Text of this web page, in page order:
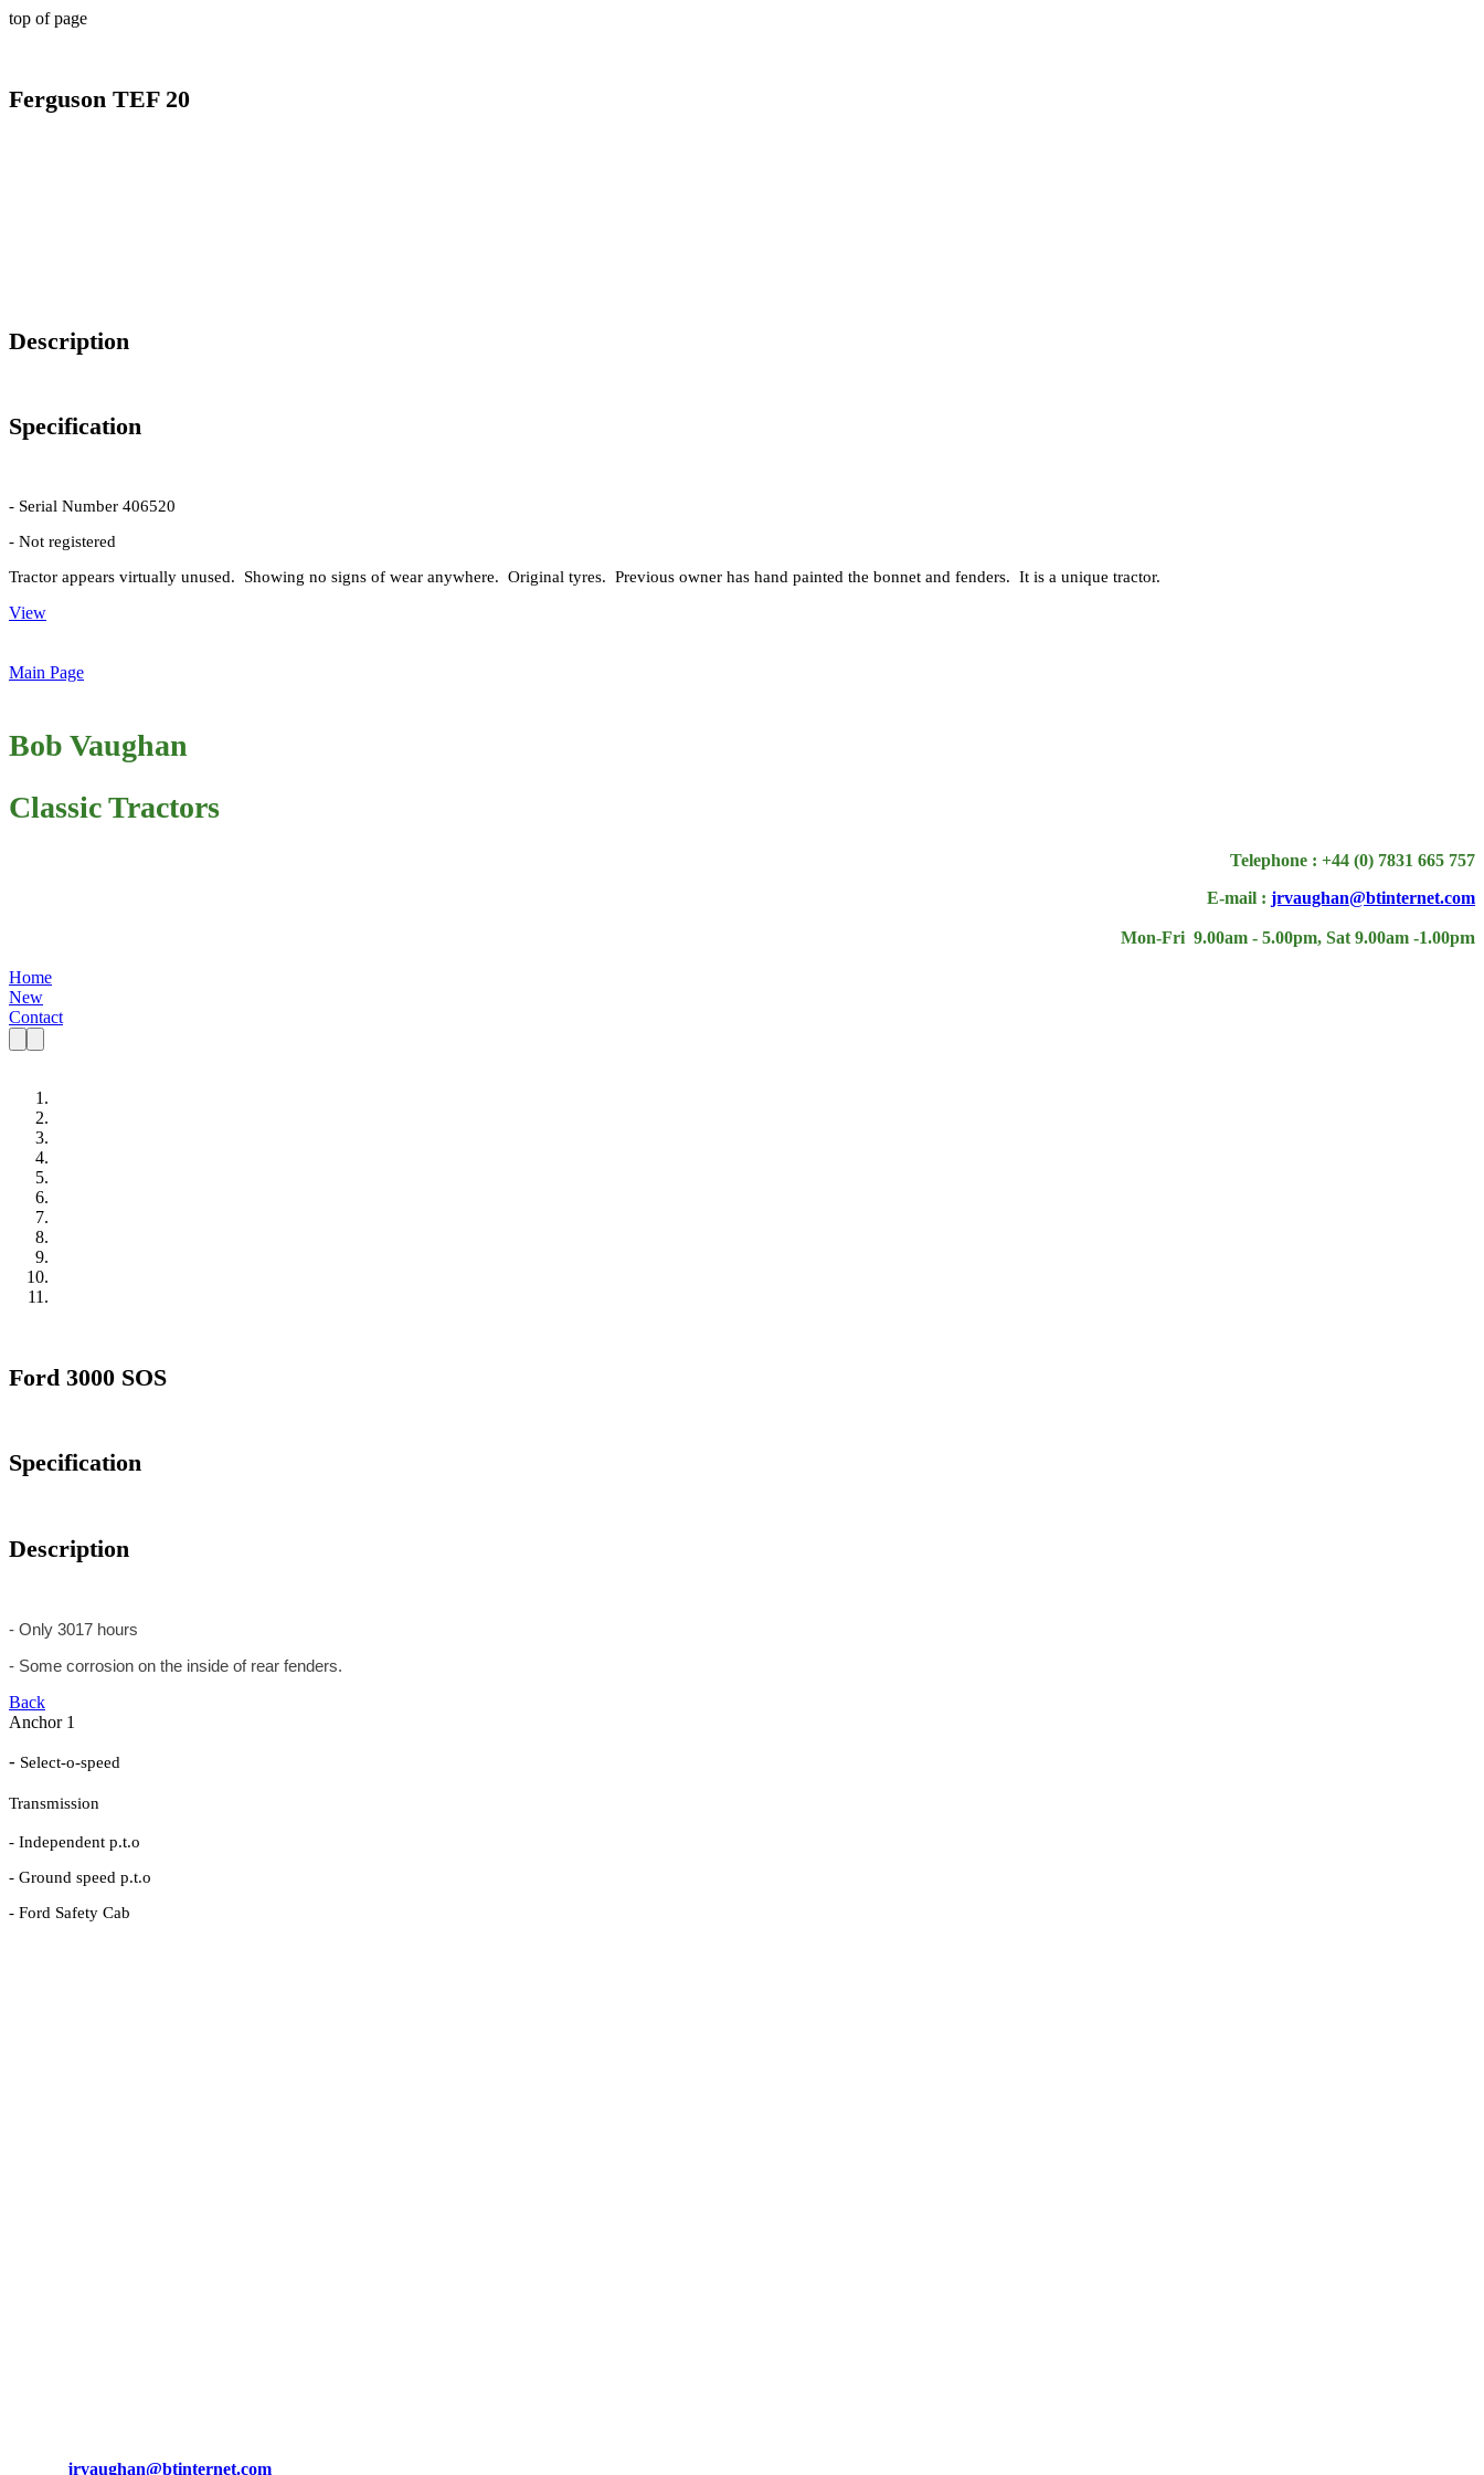
top of page
Ferguson TEF 20
Description
Specification
- Serial Number 406520
- Not registered
Tractor appears virtually unused. Showing no signs of wear anywhere. Original tyres. Previous owner has hand painted the bonnet and fenders. It is a unique tractor.
View
Main Page
Bob Vaughan
Classic Tractors
Telephone : +44 (0) 7831 665 757
E-mail : jrvaughan@btinternet.com
Mon-Fri 9.00am - 5.00pm, Sat 9.00am -1.00pm
Home
New
Contact
Ford 3000 SOS
Specification
Description
- Only 3017 hours
- Some corrosion on the inside of rear fenders.
Back
Anchor 1
- Select-o-speed
Transmission
- Independent p.t.o
- Ground speed p.t.o
- Ford Safety Cab
jrvaughan@btinternet.com